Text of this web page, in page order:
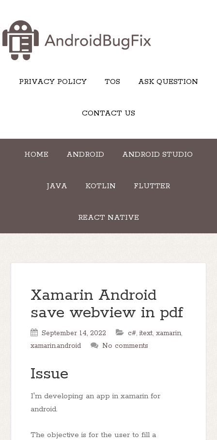
PRIVACY POLICY TOS ASK QUESTION
CONTACT US
HOME ANDROID ANDROID STUDIO
JAVA KOTLIN FLUTTER
REACT NATIVE
Xamarin Android
save webview in pdf
September 14, 2022 c#,itext,xamarin,
xamarin.android
No comments
Issue
I'm developing an app in xamarin for
android.
The objective is for the user to fill a